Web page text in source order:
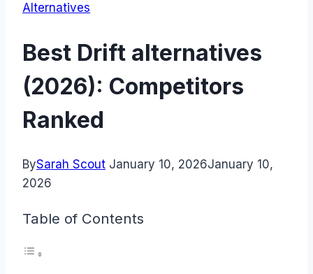
Alternatives
Best Drift alternatives
(2026): Competitors
Ranked
BySarah Scout January 10, 2026January 10,
2026
Table of Contents